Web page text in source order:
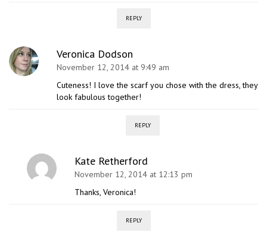
REPLY
Veronica Dodson
November 12, 2014 at 9:49 am
Cuteness! I love the scarf you chose with the dress, they
look fabulous together!
REPLY
Kate Retherford
November 12, 2014 at 12:13 pm
Thanks, Veronica!
REPLY